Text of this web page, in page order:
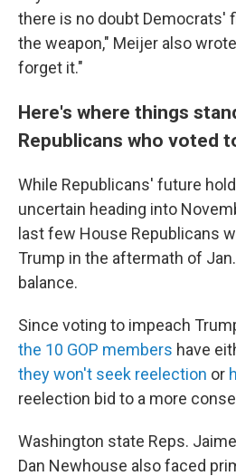
there is no doubt Democrats'
the weapon," Meijer also
forget it."
Here's where things
Republicans who voted
While Republicans' future
uncertain heading into
last few House Republicans
Trump in the aftermath of
balance.
Since voting to impeach
the 10 GOP members have
they won't seek reelection or
reelection bid to a more
Washington state Reps.
Dan Newhouse also faced